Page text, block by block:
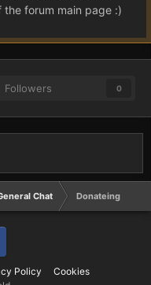
forum main page :)
Followers 0
Chat Donateing
Policy Cookies